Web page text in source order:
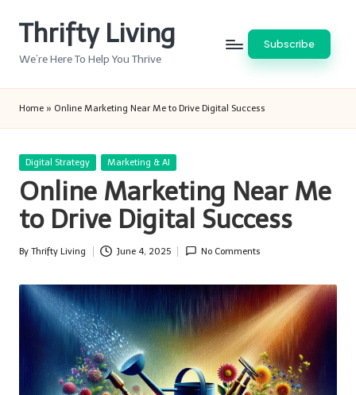
Thrifty Living
We’re Here To Help You Thrive
Subscribe
Home » Online Marketing Near Me to Drive Digital Success
Posted
Digital Strategy Marketing & AI
Online Marketing Near Me
to Drive Digital Success
Posted
By Thrifty Living June 4, 2025 No Comments